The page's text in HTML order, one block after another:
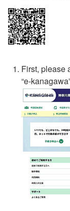
First, please
“e-